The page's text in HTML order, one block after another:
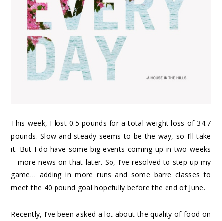
This week, I lost 0.5 pounds for a total weight loss of 34.7
pounds. Slow and steady seems to be the way, so I’ll take
it. But I do have some big events coming up in two weeks
– more news on that later. So, I’ve resolved to step up my
game… adding in more runs and some barre classes to
meet the 40 pound goal hopefully before the end of June.
Recently, I’ve been asked a lot about the quality of food on